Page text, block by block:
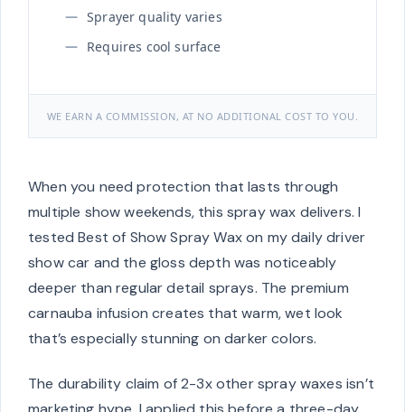
Sprayer quality varies
Requires cool surface
WE EARN A COMMISSION, AT NO ADDITIONAL COST TO YOU.
When you need protection that lasts through
multiple show weekends, this spray wax delivers. I
tested Best of Show Spray Wax on my daily driver
show car and the gloss depth was noticeably
deeper than regular detail sprays. The premium
carnauba infusion creates that warm, wet look
that’s especially stunning on darker colors.
The durability claim of 2-3x other spray waxes isn’t